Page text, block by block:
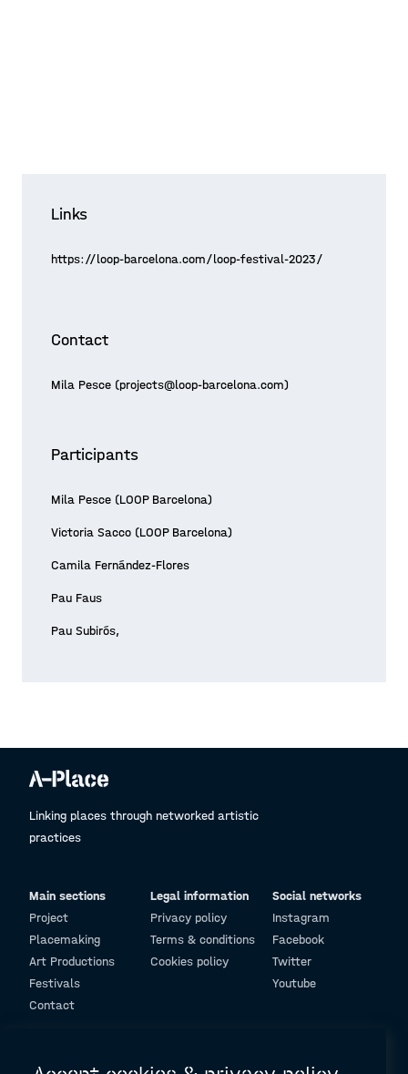
Links
https://loop-barcelona.com/loop-festival-2023/
Contact
Mila Pesce (projects@loop-barcelona.com)
Participants
Mila Pesce (LOOP Barcelona)
Victoria Sacco (LOOP Barcelona)
Camila Fernández-Flores
Pau Faus
Pau Subirós,
Linking places through networked artistic
practices
Main sections
Project
Placemaking
Art Productions
Festivals
Contact
Legal information
Privacy policy
Terms & conditions
Cookies policy
Social networks
Instagram
Facebook
Twitter
Youtube